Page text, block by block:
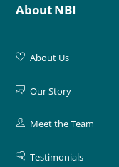
About NBI
About Us
Our Story
Meet the Team
Testimonials